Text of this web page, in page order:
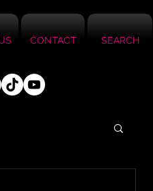
CONTACT SEARCH